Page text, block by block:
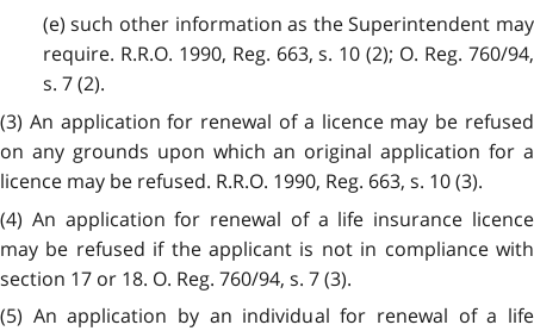
(e) such other information as the Superintendent may
require. R.R.O. 1990, Reg. 663, s. 10 (2); O. Reg. 760/94,
s. 7 (2).
(3) An application for renewal of a licence may be refused
on any grounds upon which an original application for a
licence may be refused. R.R.O. 1990, Reg. 663, s. 10 (3).
(4) An application for renewal of a life insurance licence
may be refused if the applicant is not in compliance with
section 17 or 18. O. Reg. 760/94, s. 7 (3).
(5) An application by an individual for renewal of a life